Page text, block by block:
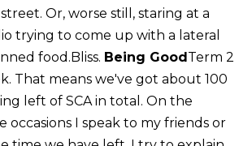
Or, worse still, staring at a
trying to come up with a lateral
food.Bliss. Being GoodTerm 2
That means we've got about 100
left of SCA in total. On the
occasions I speak to my friends or